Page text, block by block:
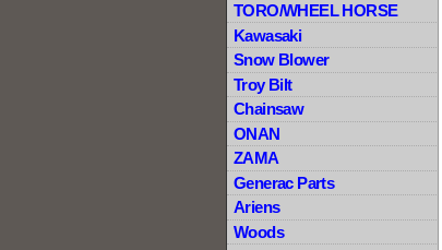
TORO/WHEEL HORSE
Kawasaki
Snow Blower
Troy Bilt
Chainsaw
ONAN
ZAMA
Generac Parts
Ariens
Woods